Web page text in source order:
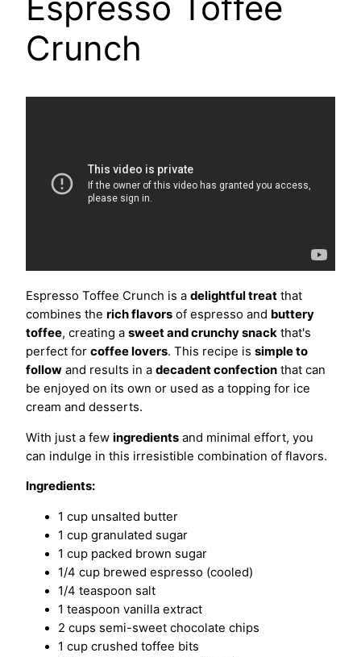
Crunch
Espresso Toffee Crunch is a delightful treat that
combines the rich flavors of espresso and buttery
toffee, creating a sweet and crunchy snack that's
perfect for coffee lovers. This recipe is simple to
follow and results in a decadent confection that can
be enjoyed on its own or used as a topping for ice
cream and desserts.
With just a few ingredients and minimal effort, you
can indulge in this irresistible combination of flavors.
Ingredients:
1 cup unsalted butter
1 cup granulated sugar
1 cup packed brown sugar
1/4 cup brewed espresso (cooled)
1/4 teaspoon salt
1 teaspoon vanilla extract
2 cups semi-sweet chocolate chips
1 cup crushed toffee bits